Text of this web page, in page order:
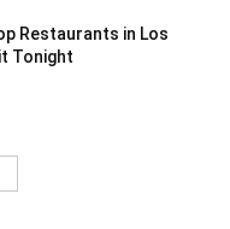
Restaurants in Los
Tonight